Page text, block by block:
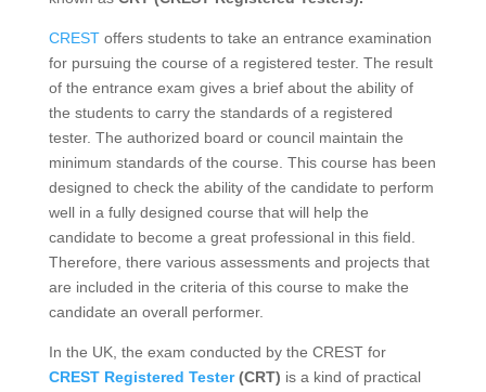
CRESToffers students to take an entrance examination
for pursuing the course of a registered tester. The result
of the entrance exam gives a brief about the ability of
the students to carry the standards of a registered
tester. The authorized board or council maintain the
minimum standards of the course. This course has been
designed to check the ability of the candidate to perform
well in a fully designed course that will help the
candidate to become a great professional in this field.
Therefore, there various assessments and projects that
are included in the criteria of this course to make the
candidate an overall performer.
In the UK, the exam conducted by the CREST for
CREST Registered Tester(CRT) is a kind of practical